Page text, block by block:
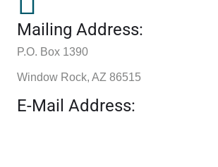
Mailing Address:
P.O. Box 1390
Window Rock, AZ 86515
E-Mail Address: